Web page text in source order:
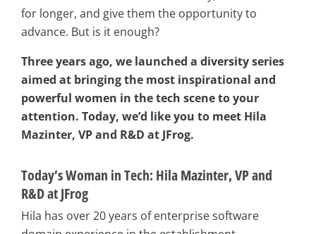
for longer, and give them the opportunity to
advance. But is it enough?
Three years ago, we launched a diversity series
aimed at bringing the most inspirational and
powerful women in the tech scene to your
attention. Today, we’d like you to meet Hila
Mazinter, VP and R&D at JFrog.
Today’s Woman in Tech: Hila Mazinter, VP and
R&D at JFrog
Hila has over 20 years of enterprise software